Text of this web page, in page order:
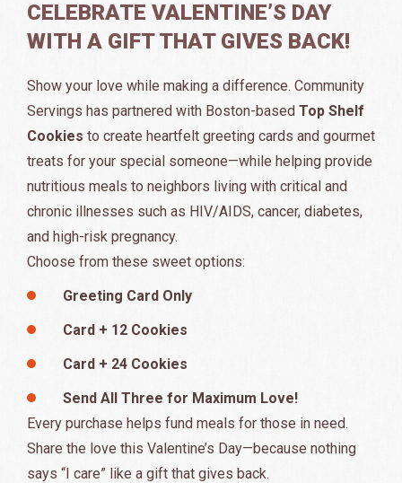
CELEBRATE VALENTINE’S DAY
WITH A GIFT THAT GIVES BACK!
Show your love while making a difference. Community
Servings has partnered with Boston-based Top Shelf
Cookies to create heartfelt greeting cards and gourmet
treats for your special someone—while helping provide
nutritious meals to neighbors living with critical and
chronic illnesses such as HIV/AIDS, cancer, diabetes,
and high-risk pregnancy.
Choose from these sweet options:
Greeting Card Only
Card + 12 Cookies
Card + 24 Cookies
Send All Three for Maximum Love!
Every purchase helps fund meals for those in need.
Share the love this Valentine’s Day—because nothing
says “I care” like a gift that gives back.